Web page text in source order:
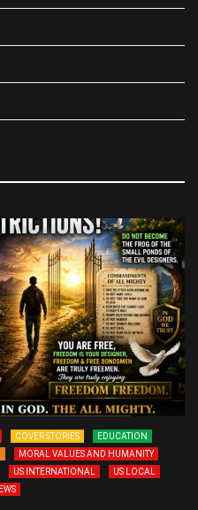
COVER STORIES
EDUCATION
MORAL VALUES AND HUMANITY
US INTERNATIONAL
US LOCAL